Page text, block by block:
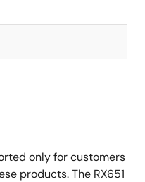
only for customers
products. The RX651